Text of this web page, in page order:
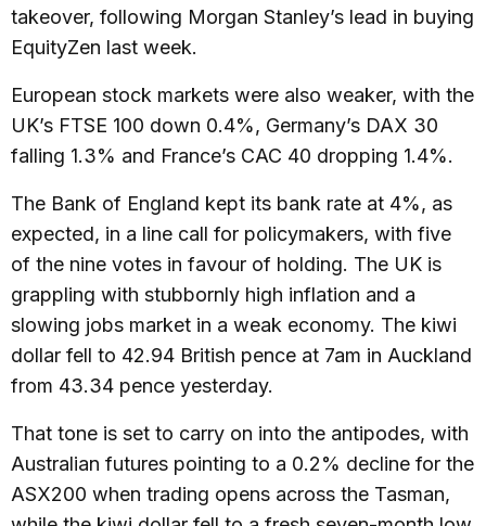
takeover, following Morgan Stanley’s lead in buying
EquityZen last week.
European stock markets were also weaker, with the
UK’s FTSE 100 down 0.4%, Germany’s DAX 30
falling 1.3% and France’s CAC 40 dropping 1.4%.
The Bank of England kept its bank rate at 4%, as
expected, in a line call for policymakers, with five
of the nine votes in favour of holding. The UK is
grappling with stubbornly high inflation and a
slowing jobs market in a weak economy. The kiwi
dollar fell to 42.94 British pence at 7am in Auckland
from 43.34 pence yesterday.
That tone is set to carry on into the antipodes, with
Australian futures pointing to a 0.2% decline for the
ASX200 when trading opens across the Tasman,